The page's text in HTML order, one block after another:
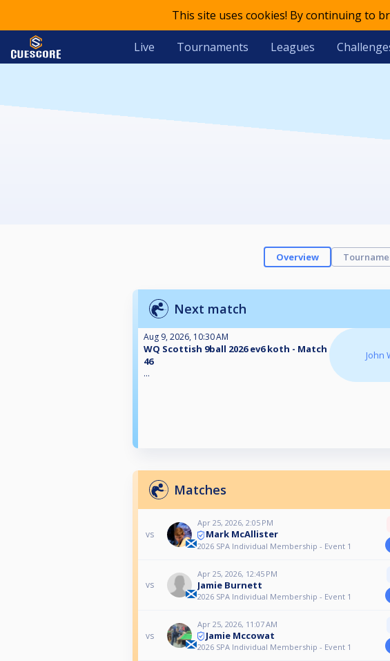
This site uses cookies! By continuing to
Live Tournaments Leagues
Overview
Next match
Aug 9, 2026, 10:30 AM
WQ Scottish 9ball 2026 ev6 koth - Match
46
...
John
Matches
vs
Apr 25, 2026, 2:05 PM
Mark McAllister
2026 SPA Individual Membership - Event 1
vs
Apr 25, 2026, 12:45 PM
Jamie Burnett
2026 SPA Individual Membership - Event 1
vs
Apr 25, 2026, 11:07 AM
Jamie Mccowat
2026 SPA Individual Membership - Event 1